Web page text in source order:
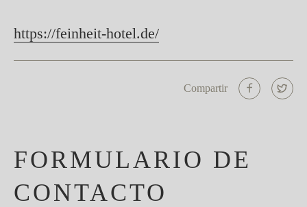
https://feinheit-hotel.de/
Compartir
FORMULARIO DE
CONTACTO